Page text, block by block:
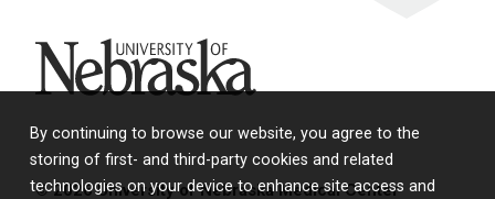
By continuing to browse our website, you agree to the
storing of first- and third-party cookies and related
technologies on your device to enhance site access and
University of Nebraska
© 2026 University of Nebraska Medical Center